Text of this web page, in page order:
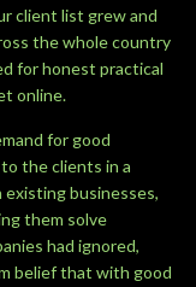
client list grew and
the whole country
for honest practical
online.
for good
the clients in a
businesses,
them solve
had ignored,
belief that with good